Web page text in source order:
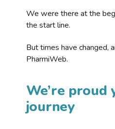
We were there at the
the start line.
But times have changed,
PharmiWeb.
We’re
journey